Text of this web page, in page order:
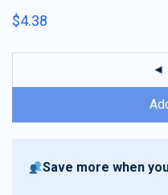
of 5 based on
$4.38
Save more when